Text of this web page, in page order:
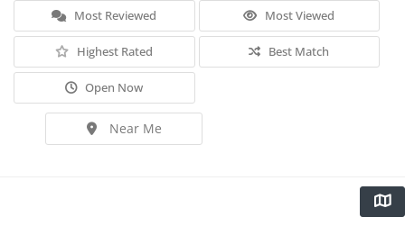
Most Reviewed Most Viewed
Highest Rated Best Match
Open Now
Near Me